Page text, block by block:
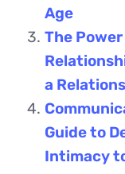
Age
The
a
Guide to
Intimacy